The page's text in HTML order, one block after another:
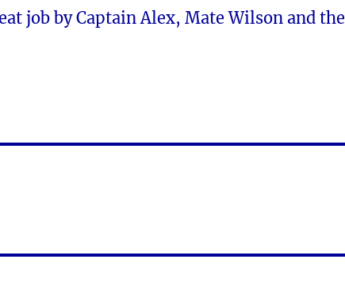
job by Captain Alex, Mate Wilson and the